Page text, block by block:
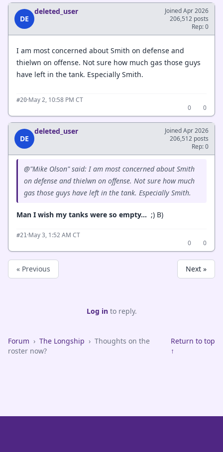
DE
deleted_user
Joined Apr 2026
206,512 posts
Rep: 0
I am most concerned about Smith on defense and
thielwn on offense. Not sure how much gas those guys
have left in the tank. Especially Smith.
#20·May 2, 10:58 PM CT
0
0
DE
deleted_user
Joined Apr 2026
206,512 posts
Rep: 0
@"Mike Olson" said: I am most concerned about Smith
on defense and thielwn on offense. Not sure how much
gas those guys have left in the tank. Especially Smith.
Man I wish my tanks were so empty… ;) B)
#21·May 3, 1:52 AM CT
0
0
« Previous Next »
Log into reply.
Forum › The Longship › Thoughts on the
roster now?
Return to top
↑